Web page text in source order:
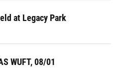
at Legacy Park
WUFT, 08/01